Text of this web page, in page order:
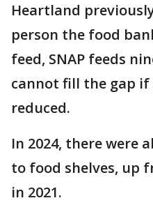
Heartland
person the food
feed, SNAP feeds
cannot fill the gap if
reduced.
In 2024, there were
to food shelves, up
in 2021.